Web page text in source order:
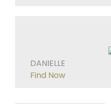
DANIELLE
Find Now